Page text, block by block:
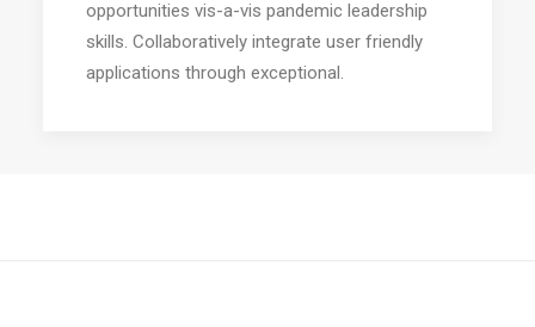
opportunities vis-a-vis pandemic leadership
skills. Collaboratively integrate user friendly
applications through exceptional.